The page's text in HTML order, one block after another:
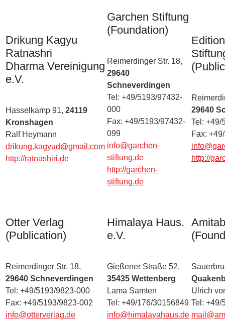
Drikung Kagyu
Ratnashri
Dharma Vereinigung
e.V.
Hasselkamp 91, 24119
Kronshagen
Ralf Heymann
drikung.kagyud@gmail.com
http://ratnashiri.de
Garchen Stiftung
(Foundation)
Reimerdinger Str. 18,
29640
Schneverdingen
Tel: +49/5193/97432-
000
Fax: +49/5193/97432-
099
info@garchen-
stiftung.de
http://garchen-
stiftung.de
29640
Tel: +49/
Fax:
http://
Otter Verlag
(Publication)
Reimerdinger Str. 18,
29640 Schneverdingen
Tel: +49/5193/9823-000
Fax: +49/5193/9823-002
info@otterverlag.de
Himalaya Haus.
e.V.
Gießener Straße 52,
35435 Wettenberg
Lama Samten
Tel: +49/176/30156849
info@himalayahaus.de
Ulrich
Tel: +49/